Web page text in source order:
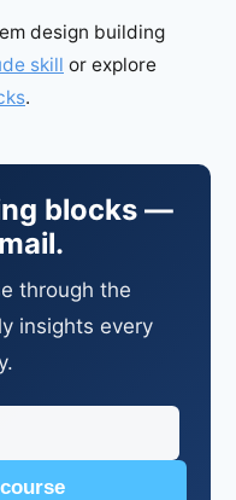
design building
skill or explore
.
blocks —
through the
insights every